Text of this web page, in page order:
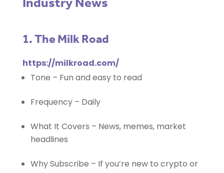
1. The Milk Road
https://milkroad.com/
Tone – Fun and easy to read
Frequency – Daily
What It Covers – News, memes, market
headlines
Why Subscribe – If you’re new to crypto or